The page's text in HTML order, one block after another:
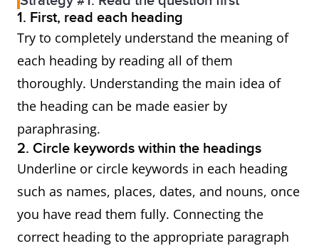
1. First, read each heading
Try to completely understand the meaning of
each heading by reading all of them
thoroughly. Understanding the main idea of
the heading can be made easier by
paraphrasing.
2. Circle keywords within the headings
Underline or circle keywords in each heading
such as names, places, dates, and nouns, once
you have read them fully. Connecting the
correct heading to the appropriate paragraph